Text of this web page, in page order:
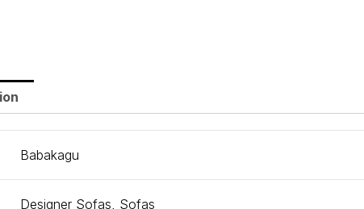
Babakagu
Designer Sofas, Sofas